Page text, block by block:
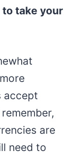
to take your
accept
are
need to